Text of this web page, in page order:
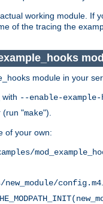
working module. If
of the tracing the
module in your
with --enable-example-
(run "make").
of your own:
new_module/config.m4